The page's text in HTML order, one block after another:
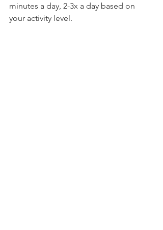
minutes a day, 2-3x a day based on
your activity level.